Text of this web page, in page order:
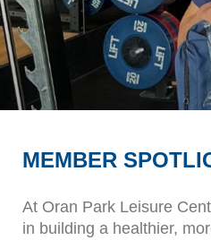
MEMBER
​At Oran Park Leisure
in building a healthier,